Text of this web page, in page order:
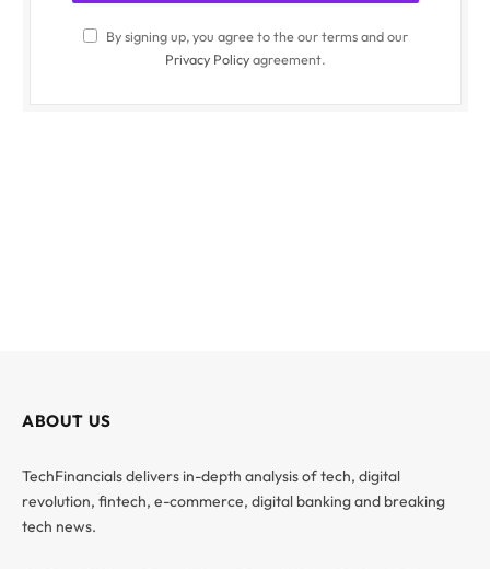
By signing up, you agree to the our terms and our
Privacy Policyagreement.
ABOUT US
TechFinancials delivers in-depth analysis of tech, digital
revolution, fintech, e-commerce, digital banking and breaking
tech news.